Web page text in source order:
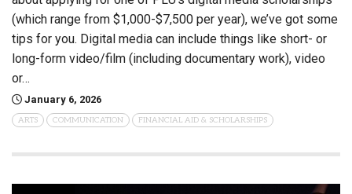
(which range from $1,000-$7,500 per year), we’ve got some
tips for you. Digital media can include things like short- or
long-form video/film (including documentary work), video
or…
January 6, 2026
ARTS COMMUNICATION FINANCIAL AID & SCHOLARSHIPS